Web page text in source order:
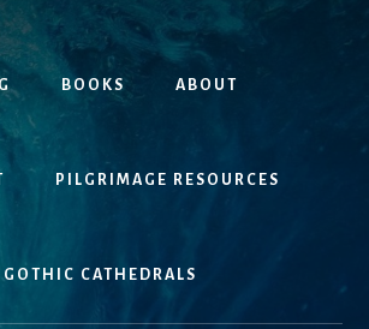
BOOKS ABOUT
PILGRIMAGE RESOURCES
GOTHIC CATHEDRALS